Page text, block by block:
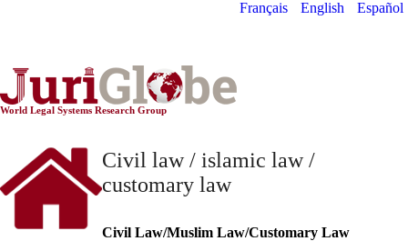
Français English Español
World Legal Systems Research Group
Civil law / islamic law /
customary law
Civil Law/Muslim Law/Customary Law